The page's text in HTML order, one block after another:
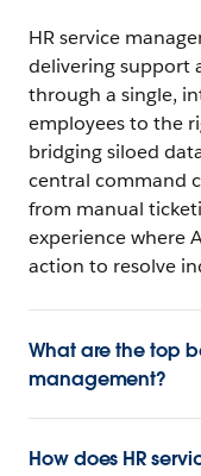
HR service
delivering support
through a single,
employees to the
bridging siloed
central command
from manual
experience where
action to resolve
What are the top
management?
How does HR